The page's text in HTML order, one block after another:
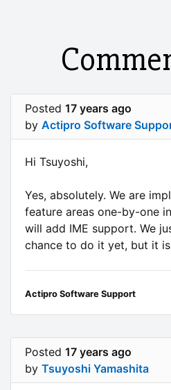
Posted 17 years ago
by Actipro Software
Hi Tsuyoshi,
Yes, absolutely. We are
feature areas one-by-one
will add IME support. We
chance to do it yet, but it
Actipro Software Support
Posted 17 years ago
by Tsuyoshi Yamashita